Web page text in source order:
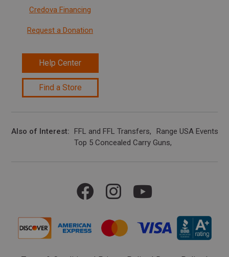
Credova Financing
Request a Donation
Help Center
Find a Store
Also of Interest FFL and FFL Transfers
Range USA Events
Top 5 Concealed Carry Guns